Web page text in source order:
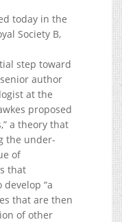
today in the
Society B,
step toward
author
at the
proposed
a theory that
the under-
of
that
“a
that are then
of other